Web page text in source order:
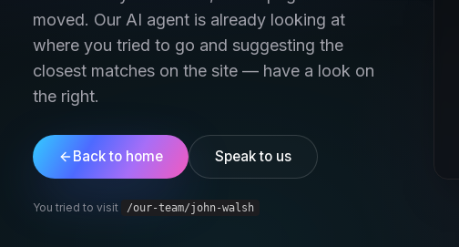
moved. Our AI agent is already looking at
where you tried to go and suggesting the
closest matches on the site — have a look on
the right.
Back to home Speak to us
You tried to visit /our-team/john-walsh